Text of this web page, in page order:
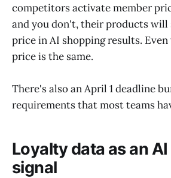
competitors activate member
and you don't, their products will
price in AI shopping results.
price is the same.
There's also an April 1 deadline
requirements that most teams
Loyalty data as an
signal